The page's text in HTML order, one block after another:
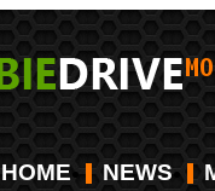
HOME NEWS